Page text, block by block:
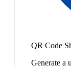
QR Code
Generate a